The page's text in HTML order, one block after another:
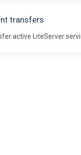
transfers
active LiteServer